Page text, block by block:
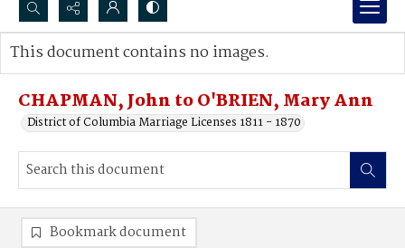
Search...
Advanced search
CHAPMAN, John to O'BRIEN, Mary Ann
District of Columbia Marriage Licenses 1811 - 1870
This document contains no images.
Bookmark document